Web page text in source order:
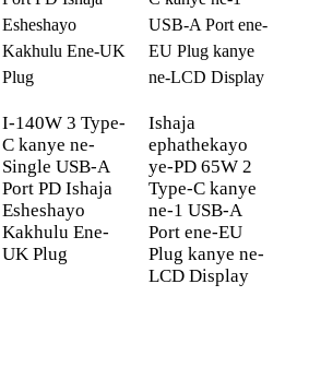
Eziyi-12 kanye Nokushintshwa
Kwamahhala
Kusekelwe
Okumhlophe, Okumnyama, Okuluhlaza
okwesibhakabhaka nokuluhlaza
okotshani
Ama-Airpod e-iPhone iPad Macbook
AppleWatch Sumsung Galaxy Tablet
Buds Game & Office
I-140W 3 Type-
C kanye ne-
Single USB-A
Port PD Ishaja
Esheshayo
Kakhulu Ene-
UK Plug
Ishaja
ephathekayo
ye-PD 65W 2
Type-C kanye
ne-1 USB-A
Port ene-EU
Plug kanye ne-
LCD Display